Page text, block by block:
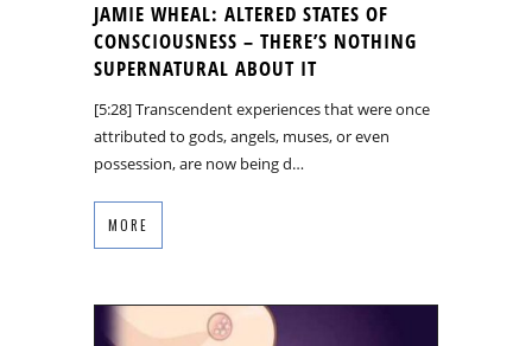
JAMIE WHEAL: ALTERED STATES OF
CONSCIOUSNESS – THERE’S NOTHING
SUPERNATURAL ABOUT IT
[5:28] Transcendent experiences that were once
attributed to gods, angels, muses, or even
possession, are now being d…
MORE